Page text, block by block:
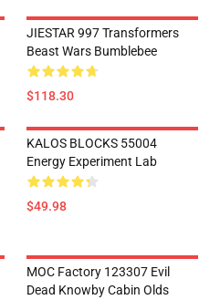
JIESTAR 997 Transformers
Beast Wars Bumblebee
$118.30
KALOS BLOCKS 55004
Energy Experiment Lab
$49.98
MOC Factory 123307 Evil
Dead Knowby Cabin Olds